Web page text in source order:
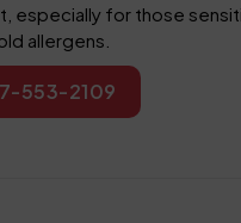
especially for those
allergens.
553-2109